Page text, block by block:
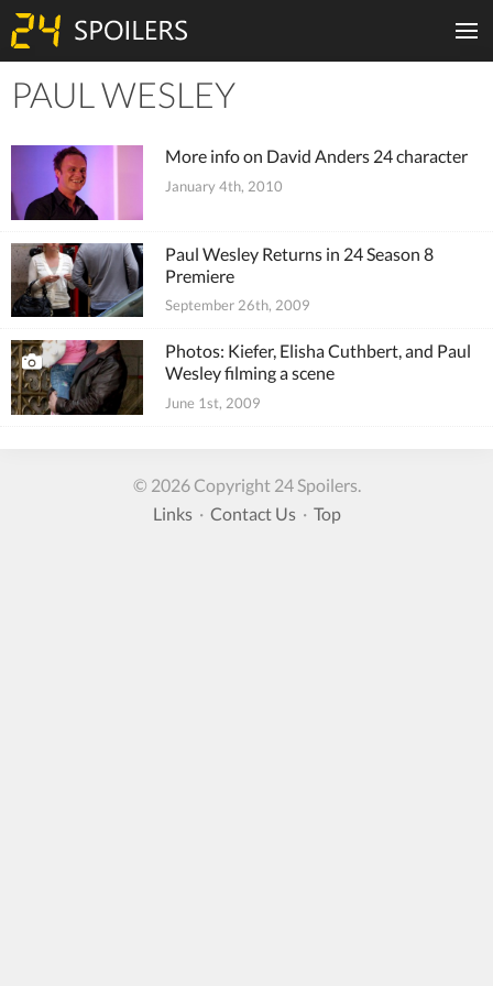
PAUL WESLEY
More info on David Anders 24 character
January 4th, 2010
Paul Wesley Returns in 24 Season 8
Premiere
September 26th, 2009
Photos: Kiefer, Elisha Cuthbert, and Paul
Wesley filming a scene
June 1st, 2009
© 2026 Copyright 24 Spoilers.
Links· Contact Us· Top